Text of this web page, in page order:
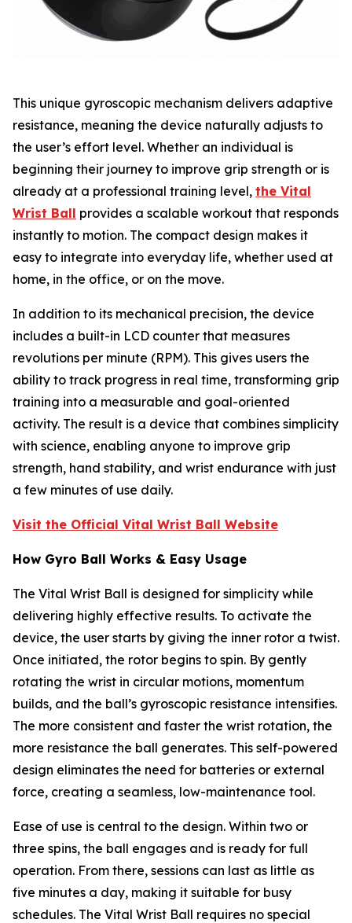
This unique gyroscopic mechanism delivers adaptive
resistance, meaning the device naturally adjusts to
the user’s effort level. Whether an individual is
beginning their journey to improve grip strength or is
already at a professional training level, the Vital
Wrist Ball provides a scalable workout that responds
instantly to motion. The compact design makes it
easy to integrate into everyday life, whether used at
home, in the office, or on the move.
In addition to its mechanical precision, the device
includes a built-in LCD counter that measures
revolutions per minute (RPM). This gives users the
ability to track progress in real time, transforming grip
training into a measurable and goal-oriented
activity. The result is a device that combines simplicity
with science, enabling anyone to improve grip
strength, hand stability, and wrist endurance with just
a few minutes of use daily.
Visit the Official Vital Wrist Ball Website
How Gyro Ball Works & Easy Usage
The Vital Wrist Ball is designed for simplicity while
delivering highly effective results. To activate the
device, the user starts by giving the inner rotor a twist.
Once initiated, the rotor begins to spin. By gently
rotating the wrist in circular motions, momentum
builds, and the ball’s gyroscopic resistance intensifies.
The more consistent and faster the wrist rotation, the
more resistance the ball generates. This self-powered
design eliminates the need for batteries or external
force, creating a seamless, low-maintenance tool.
Ease of use is central to the design. Within two or
three spins, the ball engages and is ready for full
operation. From there, sessions can last as little as
five minutes a day, making it suitable for busy
schedules. The Vital Wrist Ball requires no special